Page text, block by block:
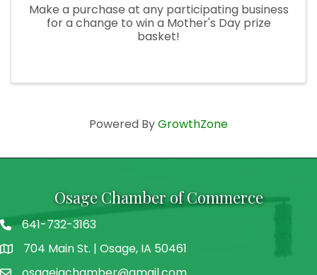
Make a purchase at any participating business
for a change to win a Mother's Day prize
basket!
Powered ByGrowthZone
Osage Chamber of Commerce
641-732-3163
address704 Main St. | Osage, IA 50461